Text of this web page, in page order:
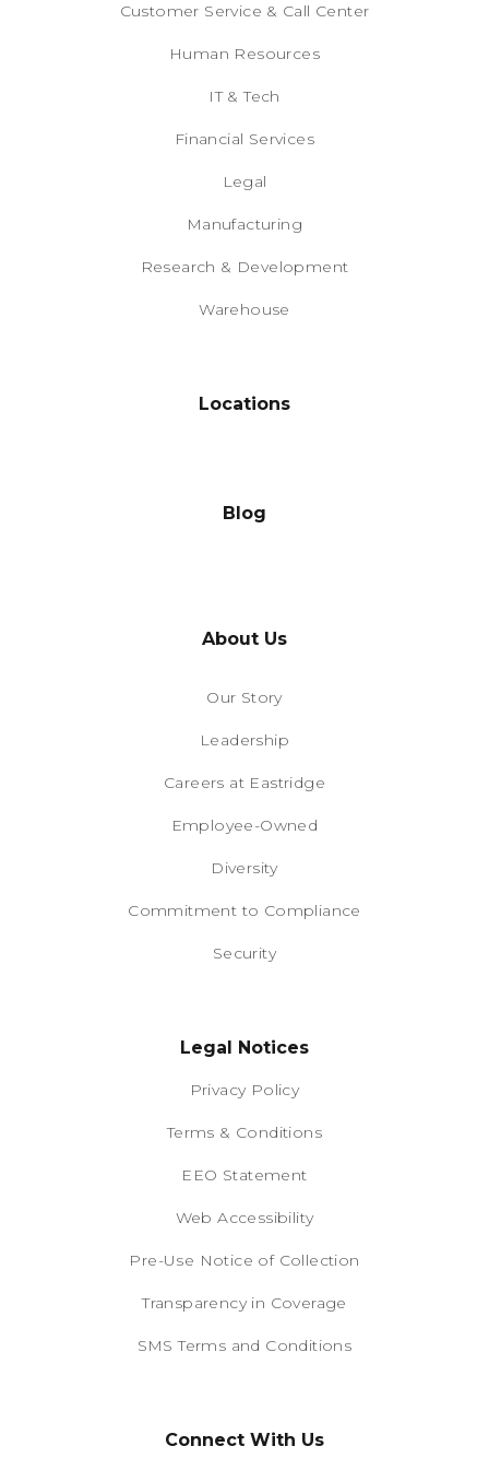
Customer Service & Call Center
Human Resources
IT & Tech
Financial Services
Legal
Manufacturing
Research & Development
Warehouse
Locations
Blog
About Us
Our Story
Leadership
Careers at Eastridge
Employee-Owned
Diversity
Commitment to Compliance
Security
Legal Notices
Privacy Policy
Terms & Conditions
EEO Statement
Web Accessibility
Pre-Use Notice of Collection
Transparency in Coverage
SMS Terms and Conditions
Connect With Us